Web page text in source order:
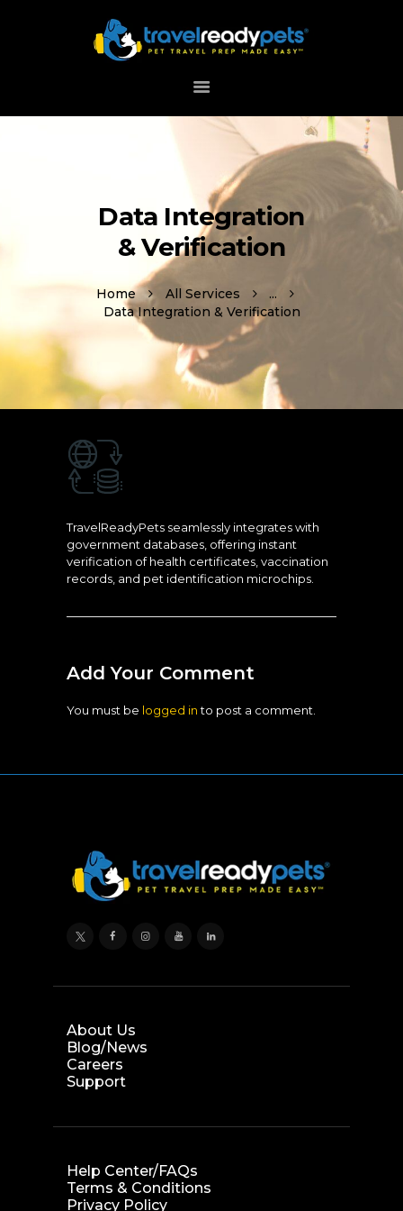
Data Integration
& Verification
Home All Services
...
Data Integration & Verification
HOME
DOWNLOAD APP
SUPPORT
TravelReadyPets seamlessly integrates with
government databases, offering instant
verification of health certificates, vaccination
records, and pet identification microchips.
Add Your Comment
You must be logged into post a comment.
About Us
Blog/News
Careers
Support
Help Center/FAQs
Terms & Conditions
Privacy Policy